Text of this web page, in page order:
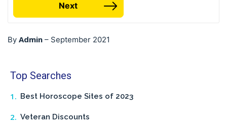
Next
By Admin – September 2021
Top Searches
Best Horoscope Sites of 2023
Veteran Discounts